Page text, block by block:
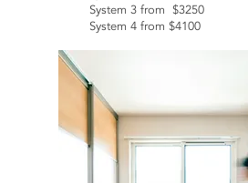
System 3 from $3250
System 4 from $4100